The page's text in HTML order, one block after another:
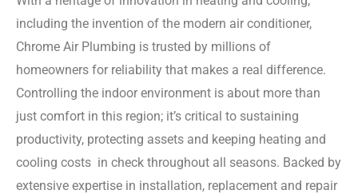
including the invention of the modern air conditioner,
Chrome Air Plumbing is trusted by millions of
homeowners for reliability that makes a real difference.
Controlling the indoor environment is about more than
just comfort in this region; it’s critical to sustaining
productivity, protecting assets and keeping heating and
cooling costs in check throughout all seasons. Backed by
extensive expertise in installation, replacement and repair